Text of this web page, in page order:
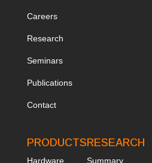
Careers
Research
Seminars
Publications
Contact
PRODUCTS
Hardware
RESEARCH
Summary